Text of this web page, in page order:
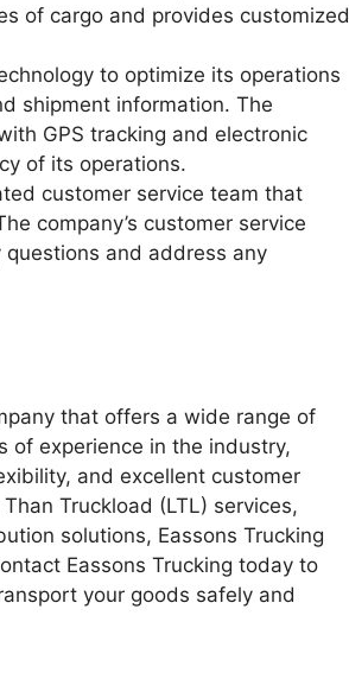
of cargo and provides customized
to optimize its operations
shipment information. The
GPS tracking and electronic
of its operations.
customer service team that
company’s customer service
and address any
that offers a wide range of
of experience in the industry,
and excellent customer
Truckload (LTL) services,
solutions, Eassons Trucking
Eassons Trucking today to
your goods safely and